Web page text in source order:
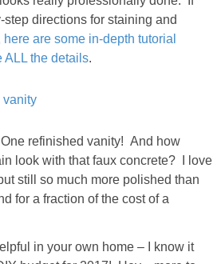
directions for staining and
here are some in-depth tutorial
ALL the details.
refinished vanity! And how
look with that faux concrete? I love
still so much more polished than
for a fraction of the cost of a
in your own home – I know it